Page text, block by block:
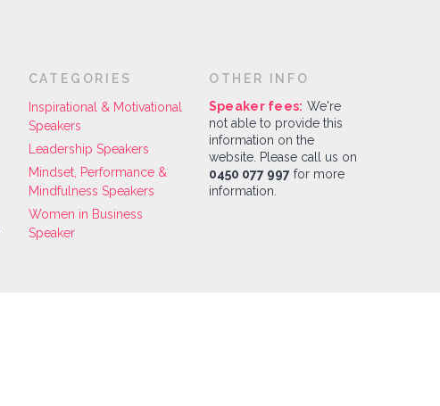
CATEGORIES
Inspirational & Motivational
Speakers
Leadership Speakers
Mindset, Performance &
Mindfulness Speakers
Women in Business
Speaker
OTHER INFO
Speaker fees: We're
not able to provide this
information on the
website. Please call us on
0450 077 997for more
information.